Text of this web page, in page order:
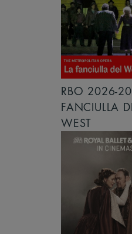
RBO 2026-
FANCIULLA
WEST